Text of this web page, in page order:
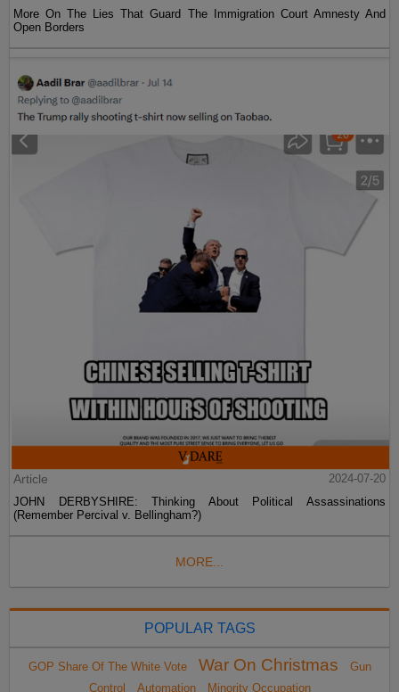
More On The Lies That Guard The Immigration Court Amnesty And
Open Borders
Article
2024-07-20
JOHN DERBYSHIRE: Thinking About Political Assassinations
(Remember Percival v. Bellingham?)
MORE...
POPULAR TAGS
GOP Share Of The White Vote War On Christmas
Gun
Control
Automation Minority Occupation